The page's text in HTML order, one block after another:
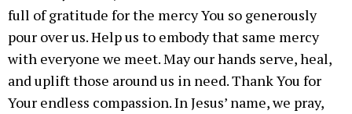
full of gratitude for the mercy You so generously
pour over us. Help us to embody that same mercy
with everyone we meet. May our hands serve, heal,
and uplift those around us in need. Thank You for
Your endless compassion. In Jesus’ name, we pray,